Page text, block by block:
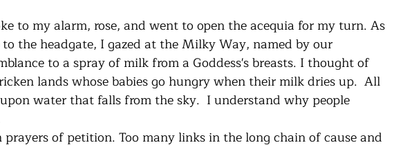
the headgate, I gazed at the Milky Way, named by our
to a spray of milk from a Goddess's breasts. I thought of
lands whose babies go hungry when their milk dries up.  All
water that falls from the sky.  I understand why people